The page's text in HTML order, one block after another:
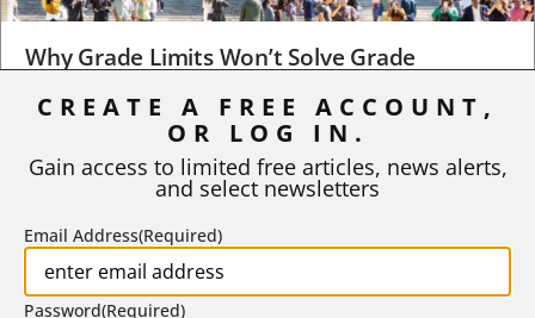
Why Grade Limits Won’t Solve Grade
As I write, the faculty at Harvard have just voted to limit the
STEPHEN L. CHEW | JULY 20, 2026
CREATE A FREE ACCOUNT,
OR LOG IN.
Gain access to limited free articles, news alerts,
and select newsletters
Email Address(Required)
Password(Required)